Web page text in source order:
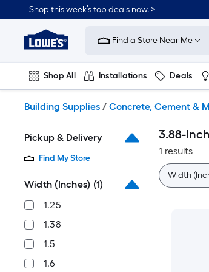
to
content
Shop this week’s top deals now. >
Link
to
Improvement
Home
Page
Find a Store Near Me
Shop All Installations Deals
Building Supplies / Concrete, Cement &
Pickup & Delivery
Find My Store
Width (Inches) (1)
1.25
1.38
1.5
1.6
3.88-
1 results
Width